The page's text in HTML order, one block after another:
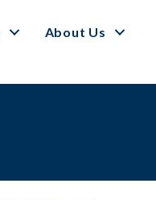
About Us